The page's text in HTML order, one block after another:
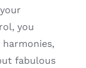
you
fabulous